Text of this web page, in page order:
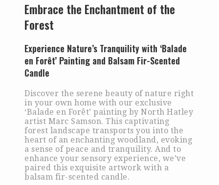
Embrace the Enchantment of the
Forest
Experience Nature’s Tranquility with ‘Balade
en Forêt’ Painting and Balsam Fir-Scented
Candle
Discover the serene beauty of nature right
in your own home with our exclusive
‘Balade en Forêt’ painting by North Hatley
artist Marc Samson. This captivating
forest landscape transports you into the
heart of an enchanting woodland, evoking
a sense of peace and tranquility. And to
enhance your sensory experience, we’ve
paired this exquisite artwork with a
balsam fir-scented candle.